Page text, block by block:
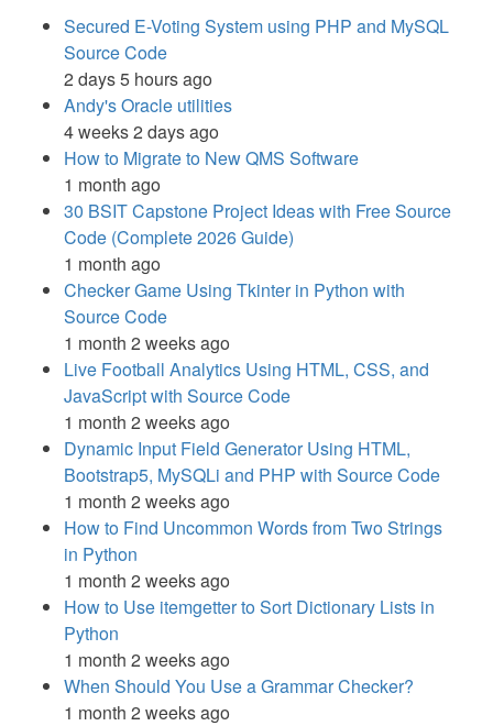
Secured E-Voting System using PHP and MySQL
Source Code
2 days 5 hours ago
Andy's Oracle utilities
4 weeks 2 days ago
How to Migrate to New QMS Software
1 month ago
30 BSIT Capstone Project Ideas with Free Source
Code (Complete 2026 Guide)
1 month ago
Checker Game Using Tkinter in Python with
Source Code
1 month 2 weeks ago
Live Football Analytics Using HTML, CSS, and
JavaScript with Source Code
1 month 2 weeks ago
Dynamic Input Field Generator Using HTML,
Bootstrap5, MySQLi and PHP with Source Code
1 month 2 weeks ago
How to Find Uncommon Words from Two Strings
in Python
1 month 2 weeks ago
How to Use itemgetter to Sort Dictionary Lists in
Python
1 month 2 weeks ago
When Should You Use a Grammar Checker?
1 month 2 weeks ago